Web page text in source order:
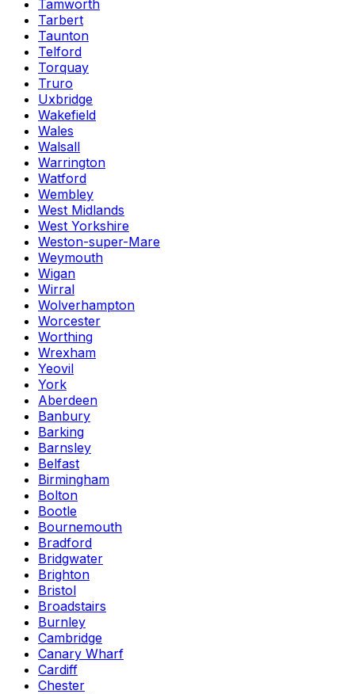
Tamworth
Tarbert
Taunton
Telford
Torquay
Truro
Uxbridge
Wakefield
Wales
Walsall
Warrington
Watford
Wembley
West Midlands
West Yorkshire
Weston-super-Mare
Weymouth
Wigan
Wirral
Wolverhampton
Worcester
Worthing
Wrexham
Yeovil
York
Aberdeen
Banbury
Barking
Barnsley
Belfast
Birmingham
Bolton
Bootle
Bournemouth
Bradford
Bridgwater
Brighton
Bristol
Broadstairs
Burnley
Cambridge
Canary Wharf
Cardiff
Chester